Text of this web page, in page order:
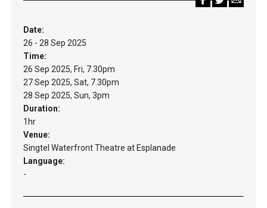
Date:
26 - 28 Sep 2025
Time:
26 Sep 2025, Fri, 7.30pm
27 Sep 2025, Sat, 7.30pm
28 Sep 2025, Sun, 3pm
Duration:
1hr
Venue:
Singtel Waterfront Theatre at Esplanade
Language:
-